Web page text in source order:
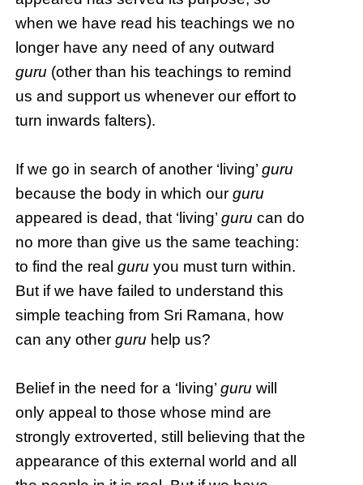
when we have read his teachings we no
longer have any need of any outward
guru (other than his teachings to remind
us and support us whenever our effort to
turn inwards falters).
If we go in search of another ‘living’guru
because the body in which ourguru
appeared is dead, that ‘living’guru can do
no more than give us the same teaching:
to find the realguru you must turn within.
But if we have failed to understand this
simple teaching from Sri Ramana, how
can any otherguru help us?
Belief in the need for a ‘living’guru will
only appeal to those whose mind are
strongly extroverted, still believing that the
appearance of this external world and all